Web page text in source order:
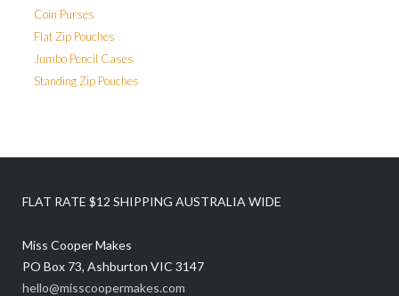
Coin Purses
Flat Zip Pouches
Jumbo Pencil Cases
Standing Zip Pouches
FLAT RATE $12 SHIPPING AUSTRALIA WIDE
Miss Cooper Makes
PO Box 73, Ashburton VIC 3147
hello@misscoopermakes.com